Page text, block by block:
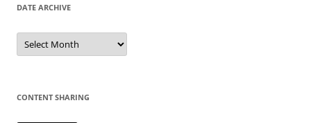
DATE ARCHIVE
Date
Archive
CONTENT SHARING